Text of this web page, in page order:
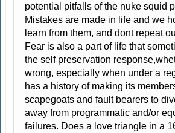
potential pitfalls of the nuke squid
Mistakes are made in life and we
learn from them, and dont repeat
Fear is also a part of life that
the self preservation
wrong, especially when under a
has a history of making its
scapegoats and fault bearers to
away from programmatic and/or
failures. Does a love triangle in a